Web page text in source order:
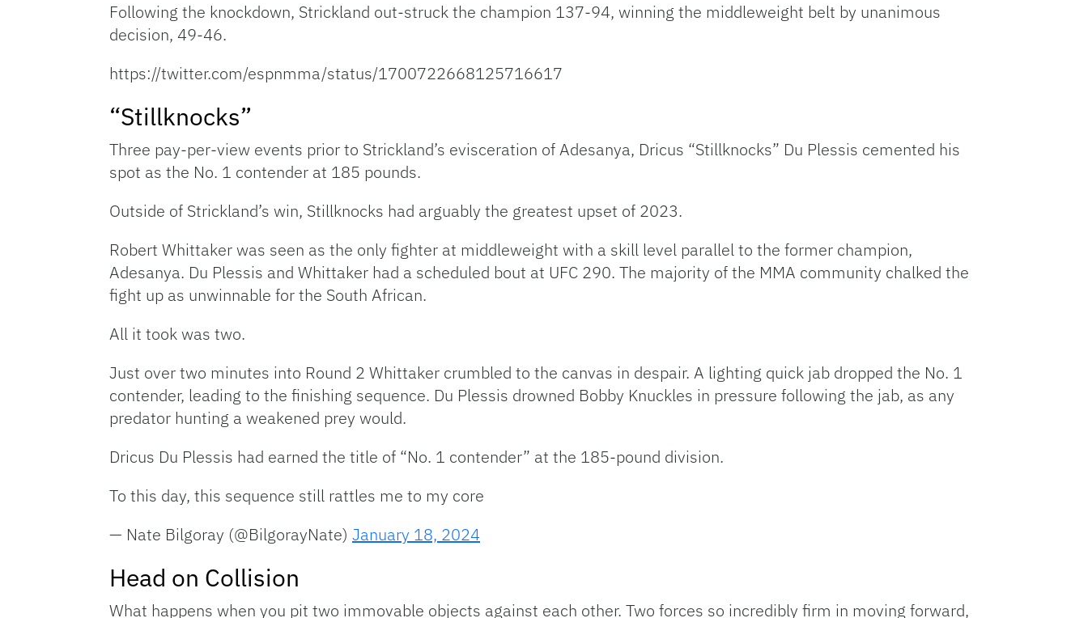
Following the knockdown, Strickland out-struck the champion 137-94, winning the middleweight belt by unanimous
decision, 49-46.
https://twitter.com/espnmma/status/1700722668125716617
“Stillknocks”
Three pay-per-view events prior to Strickland’s evisceration of Adesanya, Dricus “Stillknocks” Du Plessis cemented his
spot as the No. 1 contender at 185 pounds.
Outside of Strickland’s win, Stillknocks had arguably the greatest upset of 2023.
Robert Whittaker was seen as the only fighter at middleweight with a skill level parallel to the former champion,
Adesanya. Du Plessis and Whittaker had a scheduled bout at UFC 290. The majority of the MMA community chalked the
fight up as unwinnable for the South African.
All it took was two.
Just over two minutes into Round 2 Whittaker crumbled to the canvas in despair. A lighting quick jab dropped the No. 1
contender, leading to the finishing sequence. Du Plessis drowned Bobby Knuckles in pressure following the jab, as any
predator hunting a weakened prey would.
Dricus Du Plessis had earned the title of “No. 1 contender” at the 185-pound division.
To this day, this sequence still rattles me to my core
— Nate Bilgoray (@BilgorayNate) January 18, 2024
Head on Collision
What happens when you pit two immovable objects against each other. Two forces so incredibly firm in moving forward,